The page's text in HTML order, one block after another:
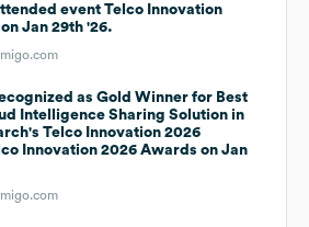
event Telco Innovation
Jan 29th '26.
as Gold Winner for Best
Intelligence Sharing Solution in
Telco Innovation 2026
Innovation 2026 Awards on Jan